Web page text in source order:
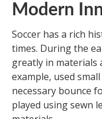
Modern
Soccer has a rich
times. During the
greatly in materials
example, used
necessary bounce
played using sewn